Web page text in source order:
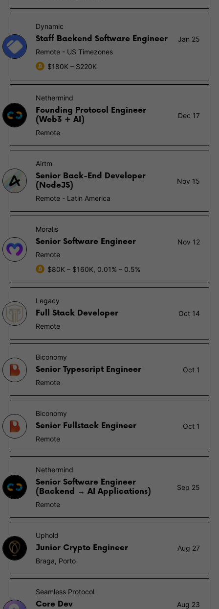
Dynamic
Staff Backend Software Engineer
Jan 25
Remote - US Timezones
$180K – $220K
Nethermind
Founding Protocol Engineer
(Web3 + AI)
Dec 17
Remote
Airtm
Senior Back-End Developer
(NodeJS)
Nov 15
Remote - Latin America
Moralis
Senior Software Engineer
Nov 12
Remote
$80K – $160K, 0.01% – 0.5%
Legacy
Full Stack Developer
Oct 14
Remote
Biconomy
Senior Typescript Engineer
Oct 1
Remote
Biconomy
Senior Fullstack Engineer
Oct 1
Remote
Nethermind
Senior Software Engineer
(Backend → AI Applications)
Sep 25
Remote
Uphold
Junior Crypto Engineer
Aug 27
Braga, Porto
Seamless Protocol
Core Dev Aug 23